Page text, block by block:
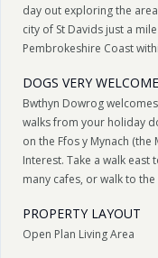
day out exploring the
city of St Davids just a
Pembrokeshire Coast
DOGS VERY WELCOME
Bwthyn Dowrog
walks from your holiday
on the Ffos y Mynach (the
Interest. Take a walk east
many cafes, or walk to
PROPERTY LAYOUT
Open Plan Living Area